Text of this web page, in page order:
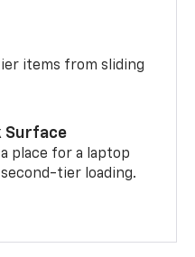
items from sliding
Surface
place for a laptop
tier loading.